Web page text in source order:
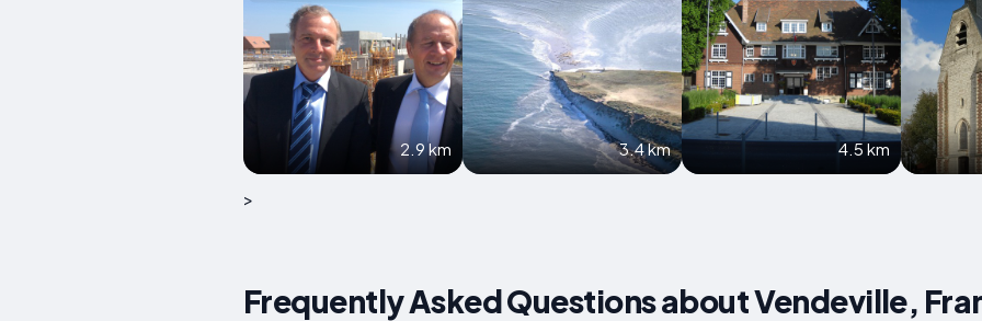
2.9 km 3.4 km 4.5 km
>
Frequently Asked Questions about Vendeville,